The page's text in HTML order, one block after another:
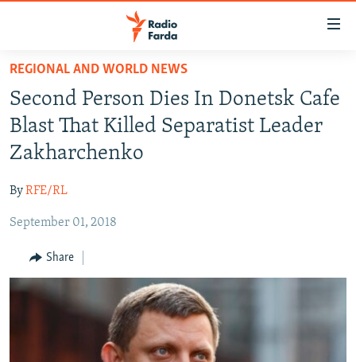
Skip
main
content
Skip
to
main
Navigation
Skip
Search
IRAN NEWS
IRAN IN-DEPTH
OP-EDS
INFOGRAPHIC
All RFE/RL sites
REGIONAL AND WORLD NEWS
Second Person Dies In Donetsk Cafe
Blast That Killed Separatist Leader
Zakharchenko
ByRFE/RL
September 01, 2018
Share